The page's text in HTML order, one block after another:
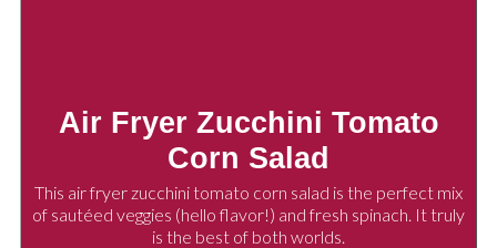
Air Fryer Zucchini Tomato
Corn Salad
This air fryer zucchini tomato corn salad is the perfect mix
of sautéed veggies (hello flavor!) and fresh spinach. It truly
is the best of both worlds.